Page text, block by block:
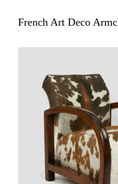
French Art Deco